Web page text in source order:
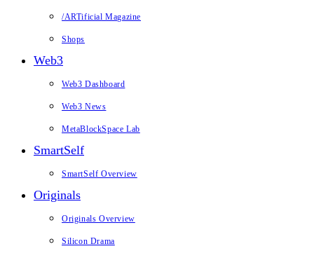
/ARTificial Magazine
Shops
Web3
Web3 Dashboard
Web3 News
MetaBlockSpace Lab
SmartSelf
SmartSelf Overview
Originals
Originals Overview
Silicon Drama